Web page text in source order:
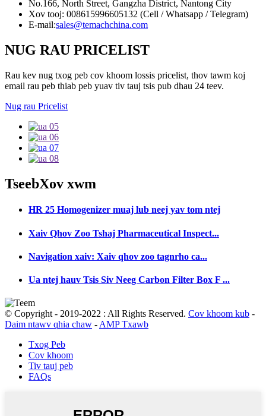
No.166, North Street, Gangzha District, Nantong City
Xov tooj: 008615996605132 (Cell / Whatsapp / Telegram)
E-mail:sales@temachchina.com
NUG RAU PRICELIST
Rau kev nug txog peb cov khoom lossis pricelist, thov tawm koj
email rau peb thiab peb yuav tiv tauj tsis pub dhau 24 teev.
Nug rau Pricelist
TseebXov xwm
HR 25 Homogenizer muaj lub neej yav tom ntej
Xaiv Qhov Zoo Tshaj Pharmaceutical Inspect...
Navigation xaiv: Xaiv qhov zoo tagnrho ca...
Ua ntej hauv Tsis Siv Neeg Carbon Filter Box F ...
© Copyright - 2019-2022 : All Rights Reserved. Cov khoom kub -
Daim ntawv qhia chaw - AMP Txawb
Txog Peb
Cov khoom
Tiv tauj peb
FAQs